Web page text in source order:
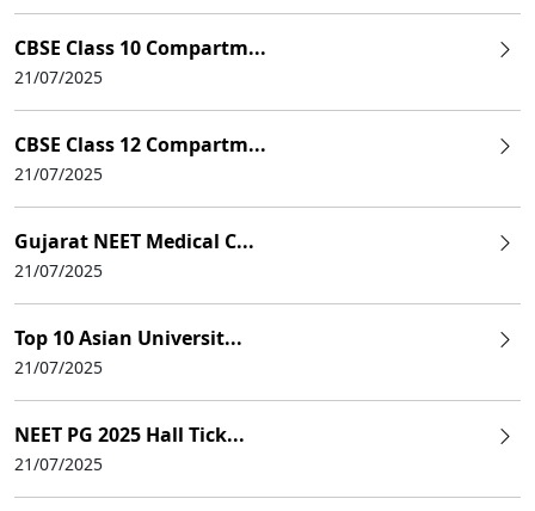
CBSE Class 10 Compartm...
21/07/2025
CBSE Class 12 Compartm...
21/07/2025
Gujarat NEET Medical C...
21/07/2025
Top 10 Asian Universit...
21/07/2025
NEET PG 2025 Hall Tick...
21/07/2025